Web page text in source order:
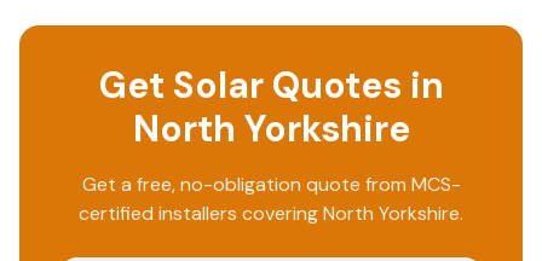
Get Solar Quotes in
North Yorkshire
Get a free, no-obligation quote from MCS-
certified installers coveringNorth Yorkshire.